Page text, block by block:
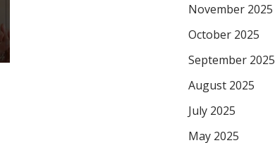
November 2025
October 2025
September 2025
August 2025
July 2025
May 2025